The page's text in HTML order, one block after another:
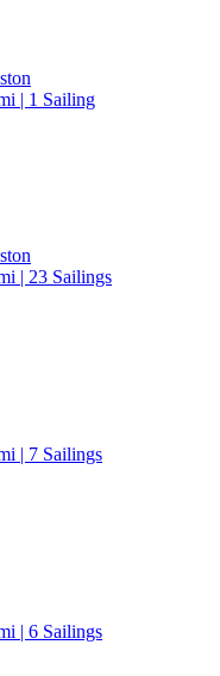
| 1 Sailing
| 23 Sailings
| 7 Sailings
| 6 Sailings